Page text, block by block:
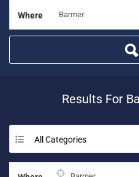
Where
Results For
All Categories